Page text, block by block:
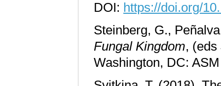
DOI: https://doi.org/
Steinberg, G.,
Fungal Kingdom, (eds
Washington, DC: